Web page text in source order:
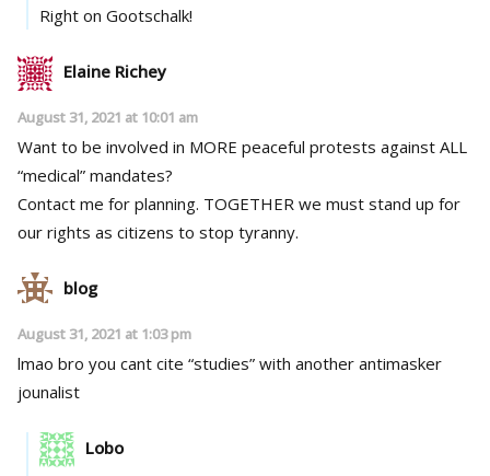
Right on Gootschalk!
Elaine Richey
August 31, 2021 at 10:01 am
Want to be involved in MORE peaceful protests against ALL
“medical” mandates?
Contact me for planning. TOGETHER we must stand up for
our rights as citizens to stop tyranny.
blog
August 31, 2021 at 1:03 pm
lmao bro you cant cite “studies” with another antimasker
jounalist
Lobo